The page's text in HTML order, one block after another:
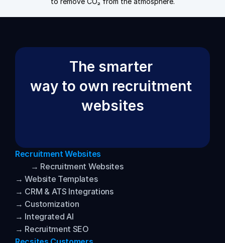
The smarter
way to own recruitment
websites
Recruitment Websites
→ Recruitment Websites
→ Website Templates
→ CRM & ATS Integrations
→ Customization
→ Integrated AI
→ Recruitment SEO